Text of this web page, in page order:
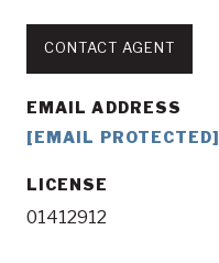
CONTACT AGENT
EMAIL ADDRESS
[EMAIL PROTECTED]
LICENSE
01412912